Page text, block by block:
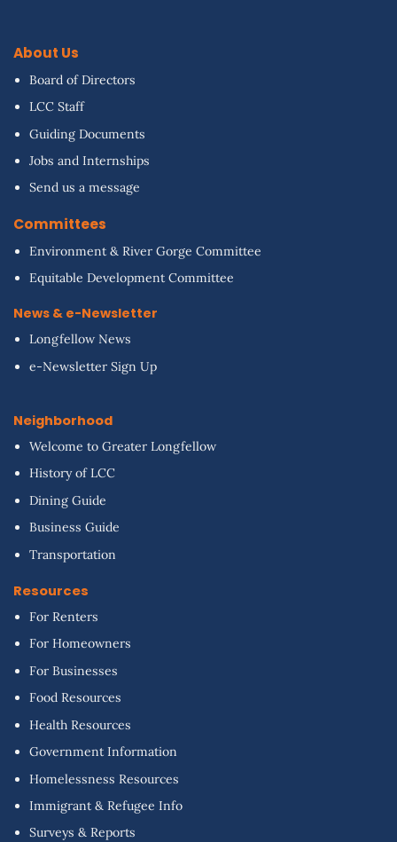
About Us
Board of Directors
LCC Staff
Guiding Documents
Jobs and Internships
Send us a message
Committees
Environment & River Gorge Committee
Equitable Development Committee
News & e-Newsletter
Longfellow News
e-Newsletter Sign Up
Neighborhood
Welcome to Greater Longfellow
History of LCC
Dining Guide
Business Guide
Transportation
Resources
For Renters
For Homeowners
For Businesses
Food Resources
Health Resources
Government Information
Homelessness Resources
Immigrant & Refugee Info
Surveys & Reports